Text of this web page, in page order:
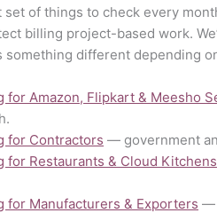
of things to check every
billing project-based work.
something different depending
for Amazon, Flipkart & Meesho
for Contractors — government
for Restaurants & Cloud Kitchens
for Manufacturers & Exporters —